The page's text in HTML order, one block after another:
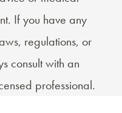
If you have any
regulations, or
consult with an
professional.